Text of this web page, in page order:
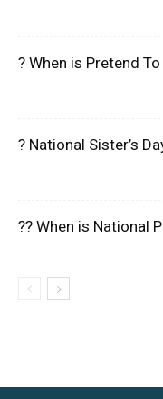
? When is Pretend
? National Sister’s
?? When is National